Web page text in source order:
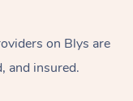
on Blys are
and insured.